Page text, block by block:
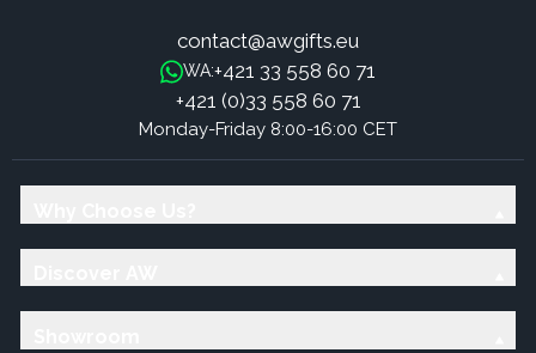
contact@awgifts.eu
WA:+421 33 558 60 71
+421 (0)33 558 60 71
Monday-Friday 8:00-16:00 CET